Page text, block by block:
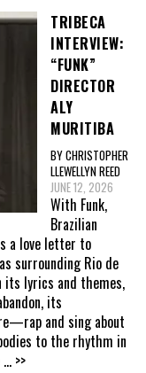
TRIBECA
INTERVIEW:
“FUNK”
DIRECTOR
ALY
MURITIBA
BY CHRISTOPHER
LLEWELLYN REED
JUNE 12, 2026
With Funk,
Brazilian
a love letter to
surrounding Rio de
its lyrics and themes,
its
and sing about
to the rhythm in
... >>